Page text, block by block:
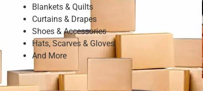
Blankets & Quilts
Curtains & Drapes
Shoes & Accessories
Hats, Scarves & Gloves
And More